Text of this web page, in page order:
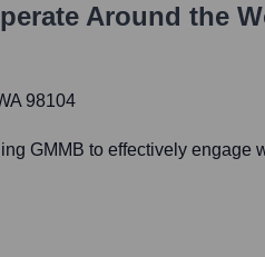
Around the
98104
GMMB to effectively